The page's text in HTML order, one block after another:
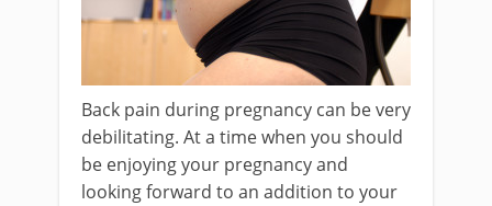
Back pain during pregnancy can be very
debilitating. At a time when you should
be enjoying your pregnancy and
looking forward to an addition to your